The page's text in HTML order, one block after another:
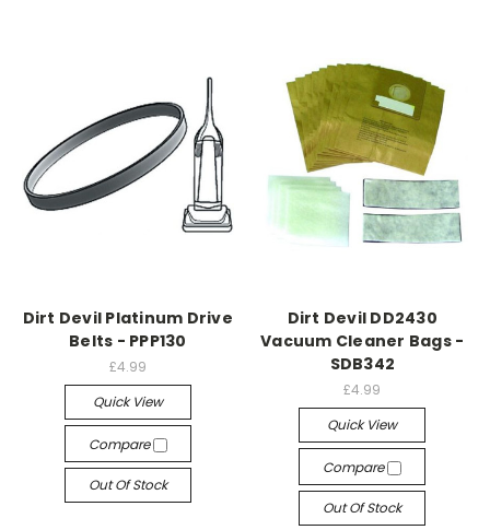
Dirt Devil Platinum Drive
Belts - PPP130
£4.99
Quick View
Compare
Out Of Stock
Dirt Devil DD2430
Vacuum Cleaner Bags -
SDB342
£4.99
Quick View
Compare
Out Of Stock